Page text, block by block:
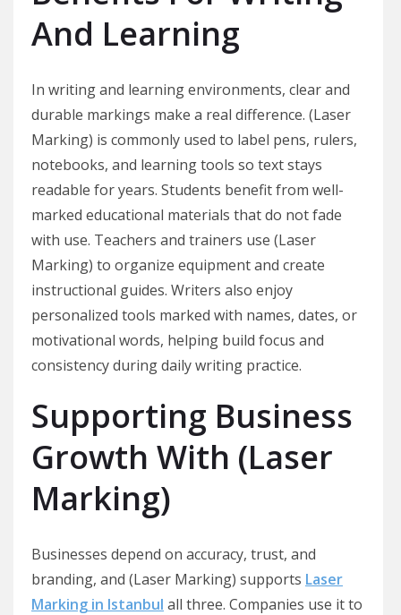
And Learning
In writing and learning environments, clear and
durable markings make a real difference. (Laser
Marking) is commonly used to label pens, rulers,
notebooks, and learning tools so text stays
readable for years. Students benefit from well-
marked educational materials that do not fade
with use. Teachers and trainers use (Laser
Marking) to organize equipment and create
instructional guides. Writers also enjoy
personalized tools marked with names, dates, or
motivational words, helping build focus and
consistency during daily writing practice.
Supporting Business
Growth With (Laser
Marking)
Businesses depend on accuracy, trust, and
branding, and (Laser Marking) supports Laser
Marking in Istanbul all three. Companies use it to